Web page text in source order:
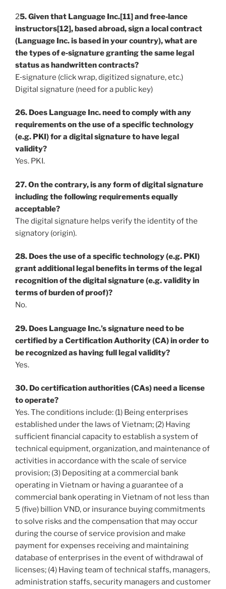
25. Given that Language Inc.[11] and free‐lance
instructors[12], based abroad, sign a local contract
(Language Inc. is based in your country), what are
the types of e‐signature granting the same legal
status as handwritten contracts?
E‐signature (click wrap, digitized signature, etc.)
Digital signature (need for a public key)
26. Does Language Inc. need to comply with any
requirements on the use of a specific technology
(e.g. PKI) for a digital signature to have legal
validity?
Yes. PKI.
27. On the contrary, is any form of digital signature
including the following requirements equally
acceptable?
The digital signature helps verify the identity of the
signatory (origin).
28. Does the use of a specific technology (e.g. PKI)
grant additional legal benefits in terms of the legal
recognition of the digital signature (e.g. validity in
terms of burden of proof)?
No.
29. Does Language Inc.’s signature need to be
certified by a Certification Authority (CA) in order to
be recognized as having full legal validity?
Yes.
30. Do certification authorities (CAs) need a license
to operate?
Yes. The conditions include: (1) Being enterprises
established under the laws of Vietnam; (2) Having
sufficient financial capacity to establish a system of
technical equipment, organization, and maintenance of
activities in accordance with the scale of service
provision; (3) Depositing at a commercial bank
operating in Vietnam or having a guarantee of a
commercial bank operating in Vietnam of not less than
5 (five) billion VND, or insurance buying commitments
to solve risks and the compensation that may occur
during the course of service provision and make
payment for expenses receiving and maintaining
database of enterprises in the event of withdrawal of
licenses; (4) Having team of technical staffs, managers,
administration staffs, security managers and customer